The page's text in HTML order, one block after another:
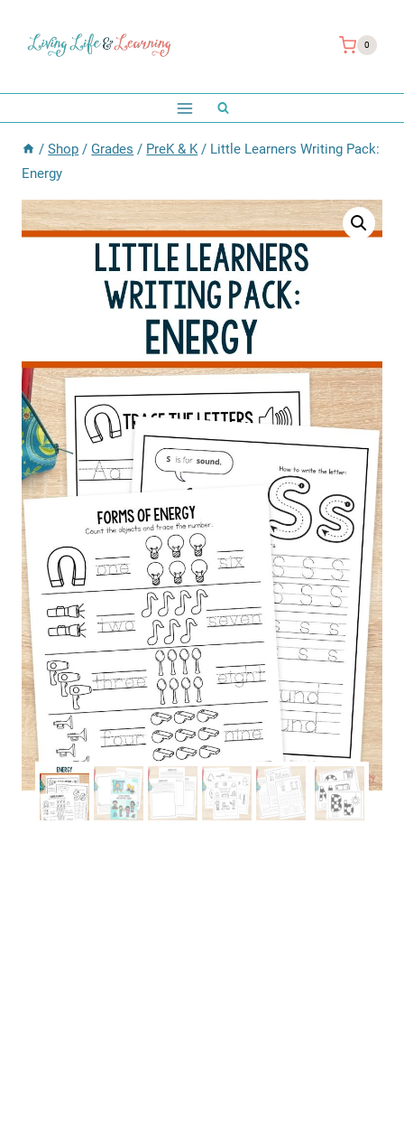
0
/ Shop / Grades / PreK & K / Little Learners Writing Pack:
Energy